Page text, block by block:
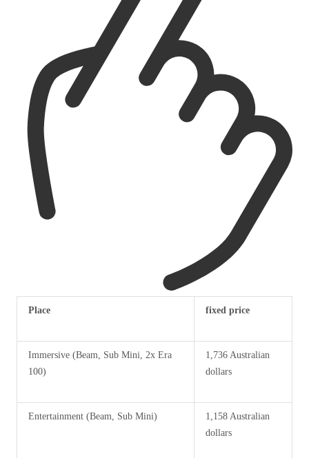
Place fixed price
Immersive (Beam, Sub Mini, 2x Era
100)
1,736 Australian
dollars
Entertainment (Beam, Sub Mini)
1,158 Australian
dollars